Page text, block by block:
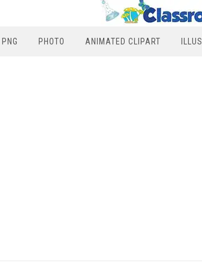
PNG PHOTO ANIMATED CLIPART